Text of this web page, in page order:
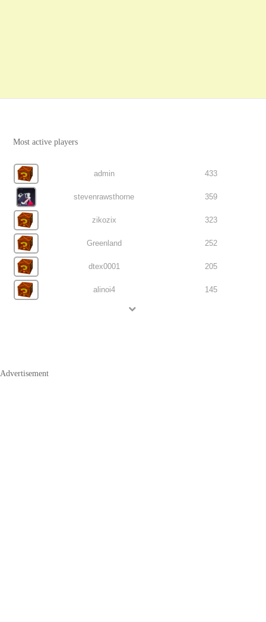
Most active players
admin 433
stevenrawsthorne 359
zikozix 323
Greenland 252
dtex0001 205
alinoi4 145
Advertisement